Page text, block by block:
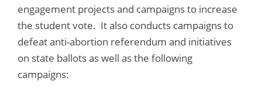
engagement projects and campaigns to increase
the student vote. It also conducts campaigns to
defeat anti-abortion referendum and initiatives
on state ballots as well as the following
campaigns: